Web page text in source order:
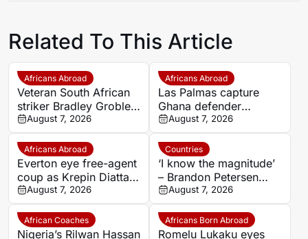
Related To This Article
Africans Abroad
Veteran South African
striker Bradley Grobler
completes Stellenbosch
FC move
August 7, 2026
Africans Abroad
Las Palmas capture
Ghana defender
Nicolas Opoku on two-
year deal
August 7, 2026
Africans Abroad
Everton eye free-agent
coup as Krepin Diatta
emerges as smart
transfer target
August 7, 2026
Countries
‘I know the magnitude’
– Brandon Petersen
ready to carry Kaizer
Chiefs’ hopes as
captain
August 7, 2026
African Coaches
Nigeria’s Rilwan Hassan
Africans Born Abroad
Romelu Lukaku eyes